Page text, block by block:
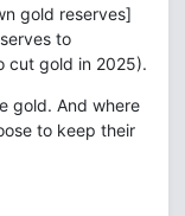
gold reserves]
to
cut gold in 2025).
gold. And where
to keep their